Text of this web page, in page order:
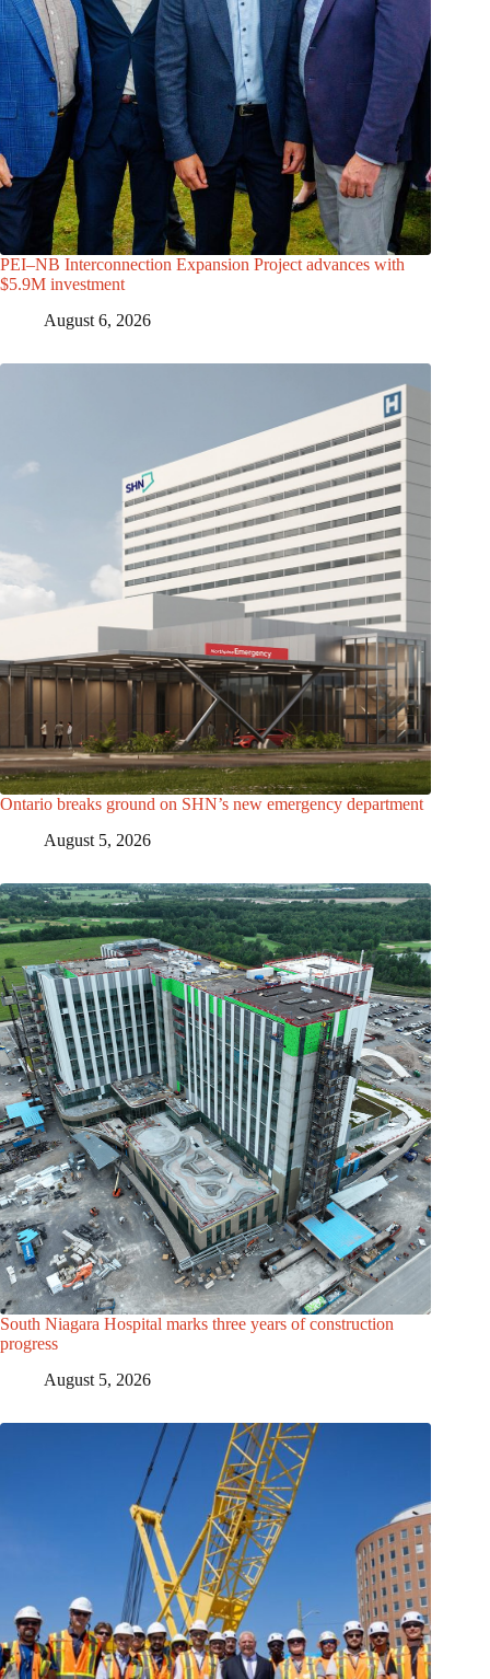
PEI–NB Interconnection Expansion Project advances with
$5.9M investment
August 6, 2026
Ontario breaks ground on SHN’s new emergency department
August 5, 2026
South Niagara Hospital marks three years of construction
progress
August 5, 2026